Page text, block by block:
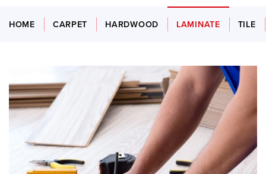
HOME CARPET HARDWOOD LAMINATE TILE